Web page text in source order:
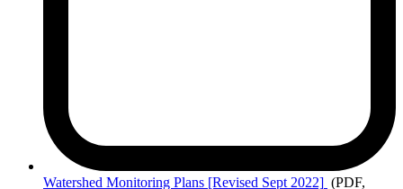
Watershed Monitoring Plans [Revised Sept 2022] (PDF,